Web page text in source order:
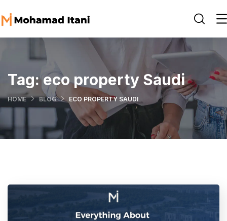
Tag:eco property Saudi
HOME BLOG ECO PROPERTY SAUDI